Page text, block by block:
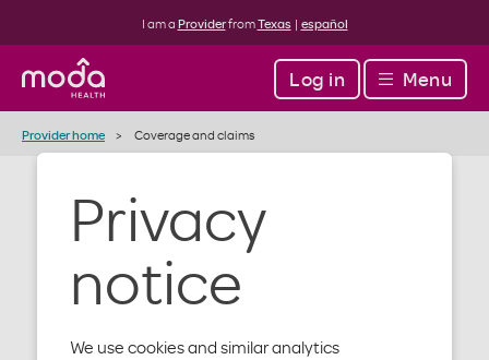
Privacy
notice
We use cookies and similar analytics
I am a ProviderfromTexas | español
Log in Menu
Provider home Coverage and claims
Coverage and
claims